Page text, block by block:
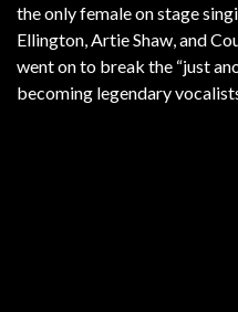
the only female on stage
Ellington, Artie Shaw, and
went on to break the “just
becoming legendary